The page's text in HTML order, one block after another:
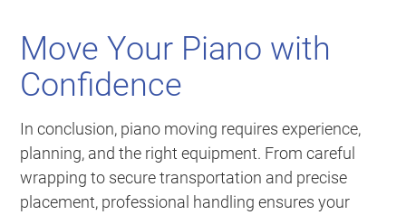
Move Your Piano with
Confidence
In conclusion, piano moving requires experience,
planning, and the right equipment. From careful
wrapping to secure transportation and precise
placement, professional handling ensures your